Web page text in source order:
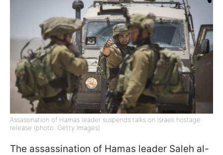
Assassination of Hamas leader suspends talks on Israeli hostage
release (photo: Getty Images)
The assassination of Hamas leader Saleh al-